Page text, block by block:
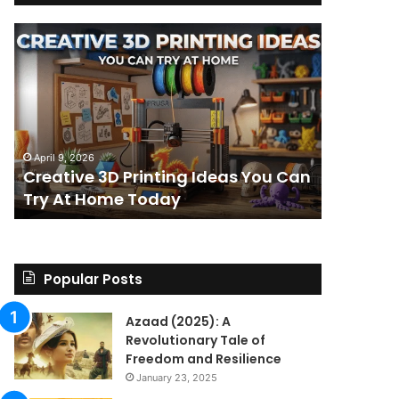
Creative
3D
Printing
Try
At
Home
Today
April 9, 2026
Creative 3D Printing Ideas You Can
Try At Home Today
BPC-
Stack:
Went
Looking
for
Straight
Answer
a
Popular Posts
Azaad (2025): A
Revolutionary Tale of
Freedom and Resilience
January 23, 2025